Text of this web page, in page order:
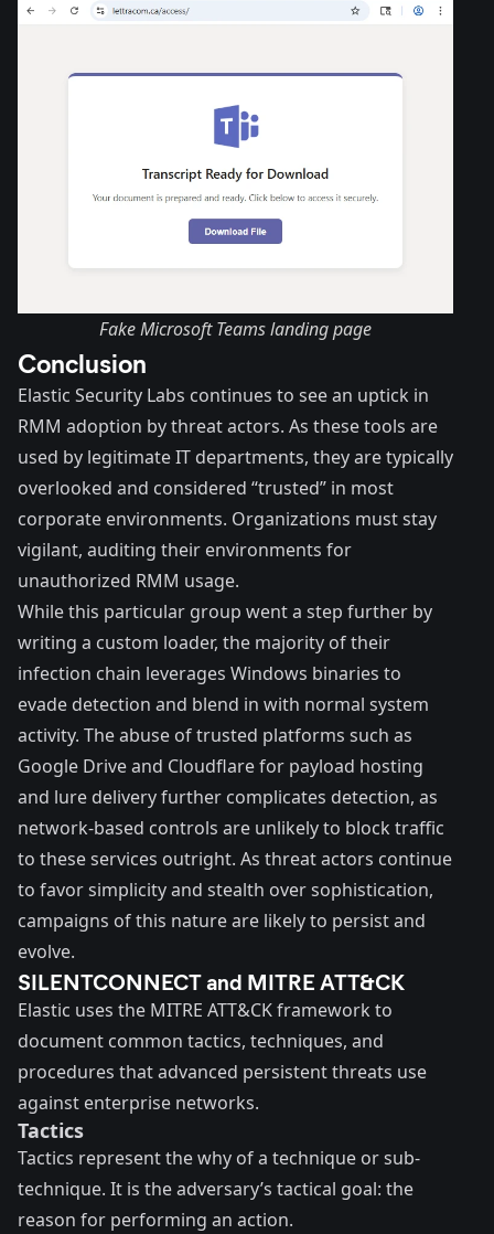
Fake Microsoft Teams landing page
Conclusion
Elastic Security Labs continues to see an uptick in
RMM adoption by threat actors. As these tools are
used by legitimate IT departments, they are typically
overlooked and considered “trusted” in most
corporate environments. Organizations must stay
vigilant, auditing their environments for
unauthorized RMM usage.
While this particular group went a step further by
writing a custom loader, the majority of their
infection chain leverages Windows binaries to
evade detection and blend in with normal system
activity. The abuse of trusted platforms such as
Google Drive and Cloudflare for payload hosting
and lure delivery further complicates detection, as
network-based controls are unlikely to block traffic
to these services outright. As threat actors continue
to favor simplicity and stealth over sophistication,
campaigns of this nature are likely to persist and
evolve.
SILENTCONNECT and MITRE ATT&CK
Elastic uses the MITRE ATT&CKframework to
document common tactics, techniques, and
procedures that advanced persistent threats use
against enterprise networks.
Tactics
Tactics represent the why of a technique or sub-
technique. It is the adversary’s tactical goal: the
reason for performing an action.